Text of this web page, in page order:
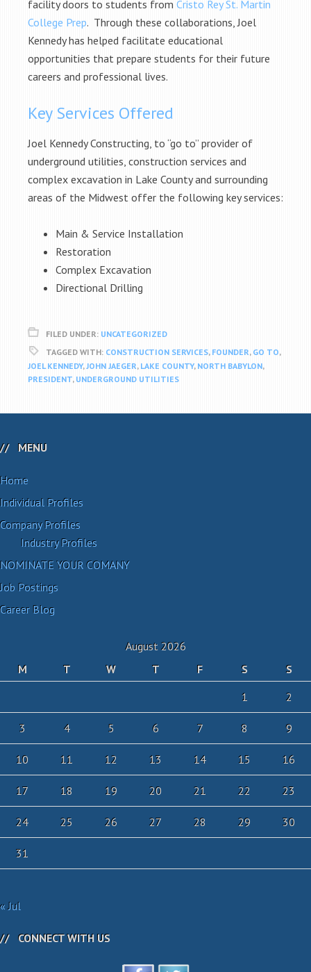
facility doors to students from Cristo Rey St. Martin
College Prep. Through these collaborations, Joel
Kennedy has helped facilitate educational
opportunities that prepare students for their future
careers and professional lives.
Key Services Offered
Joel Kennedy Constructing, to “go to” provider of
underground utilities, construction services and
complex excavation in Lake County and surrounding
areas of the Midwest offer the following key services:
Main & Service Installation
Restoration
Complex Excavation
Directional Drilling
FILED UNDER: UNCATEGORIZED
TAGGED WITH: CONSTRUCTION SERVICES, FOUNDER, GO TO,
JOEL KENNEDY,JOHN JAEGER, LAKE COUNTY, NORTH BABYLON,
PRESIDENT, UNDERGROUND UTILITIES
MENU
Home
Individual Profiles
Company Profiles
Industry Profiles
NOMINATE YOUR COMANY
Job Postings
Career Blog
August 2026
M
T W T F S
S
1
2
3 4 5 6 7 8 9
10 11 12 13 14 15 16
17 18 19 20 21 22 23
24 25 26 27 28 29 30
31
« Jul
CONNECT WITH US